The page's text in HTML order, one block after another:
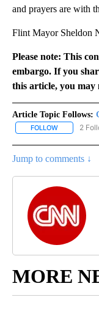
and prayers are with
Flint Mayor Sheldon
Please note: This
embargo. If you
this article, you
Article Topic Follows:
FOLLOW FOLLOW
2
Jump to comments ↓
MORE